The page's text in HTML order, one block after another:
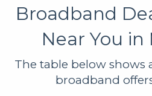
Broadband
Near You
The table below shows
broadband